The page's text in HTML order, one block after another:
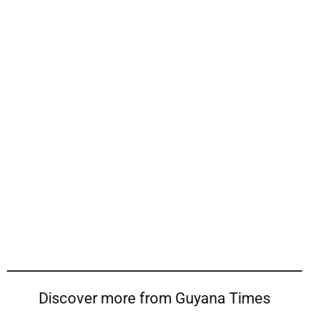
Discover more from Guyana Times